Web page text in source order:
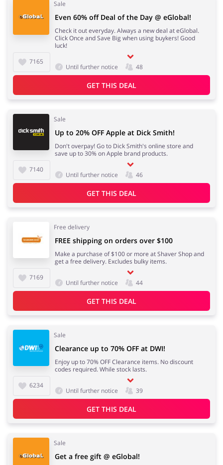
Sale
7165
Even 60% off Deal of the Day @ eGlobal!
Check it out everyday. Always a new deal at eGlobal.
Click Once and Save Big when using buykers! Good
luck!
Until further notice 48
GET THIS DEAL
Sale
7140
Up to 20% OFF Apple at Dick Smith!
Don't overpay! Go to Dick Smith's online store and
save up to 30% on Apple brand products.
Until further notice 46
GET THIS DEAL
Free delivery
7169
FREE shipping on orders over $100
Make a purchase of $100 or more at Shaver Shop and
get a free delivery. Excludes bulky items.
Until further notice 44
GET THIS DEAL
Sale
6234
Clearance up to 70% OFF at DWI!
Enjoy up to 70% OFF Clearance items. No discount
codes required. While stock lasts.
Until further notice 39
GET THIS DEAL
Sale
Get a free gift @ eGlobal!